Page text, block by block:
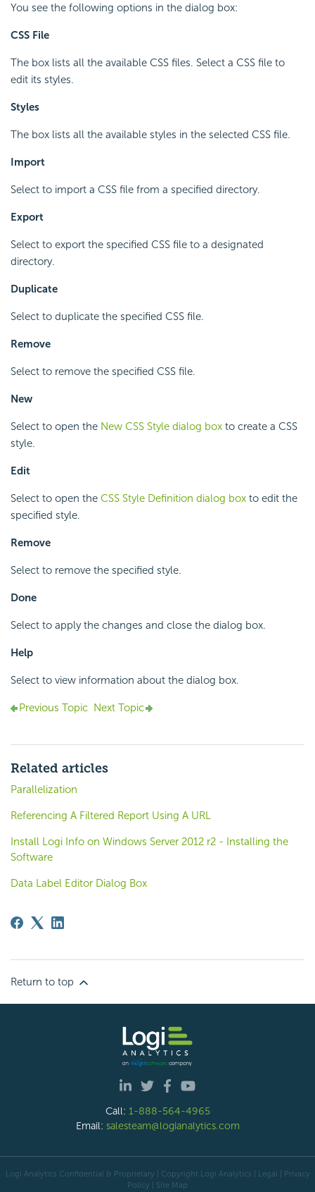
You see the following options in the dialog box:
CSS File
The box lists all the available CSS files. Select a CSS file to
edit its styles.
Styles
The box lists all the available styles in the selected CSS file.
Import
Select to import a CSS file from a specified directory.
Export
Select to export the specified CSS file to a designated
directory.
Duplicate
Select to duplicate the specified CSS file.
Remove
Select to remove the specified CSS file.
New
Select to open the New CSS Style dialog box to create a CSS
style.
Edit
Select to open the CSS Style Definition dialog box to edit the
specified style.
Remove
Select to remove the specified style.
Done
Select to apply the changes and close the dialog box.
Help
Select to view information about the dialog box.
Previous Topic Next Topic
Related articles
Parallelization
Referencing A Filtered Report Using A URL
Install Logi Info on Windows Server 2012 r2 - Installing the
Software
Data Label Editor Dialog Box
Return to top
Call: 1-888-564-4965
Email: salesteam@logianalytics.com
Logi Analytics Confidential & Proprietary | Copyright Logi Analytics | Legal
Privacy
Policy
Site Map